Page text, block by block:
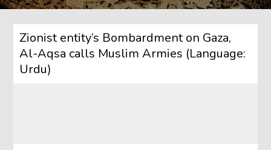
Zionist entity’s Bombardment on Gaza,
Al-Aqsa calls Muslim Armies (Language:
Urdu)